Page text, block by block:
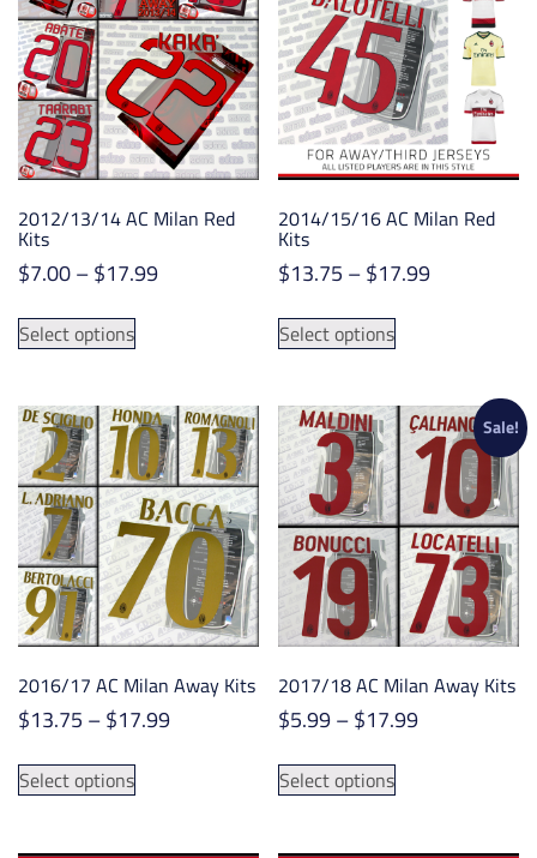
options
may
be
chosen
on
the
product
page
options
may
be
chosen
on
the
product
page
2012/13/14 AC Milan Red
Kits
$7.00–$17.99Price
Select options
This
variants.
The
options
may
be
chosen
on
the
page
2014/15/16 AC Milan Red
Kits
$13.75 –$17.99Price
Select options
This
variants.
The
options
may
be
chosen
on
the
page
2016/17 AC Milan Away Kits
$13.75 –$17.99Price
Select options
This
Sale!
2017/18 AC Milan Away Kits
$5.99–$17.99Price
Select options
This